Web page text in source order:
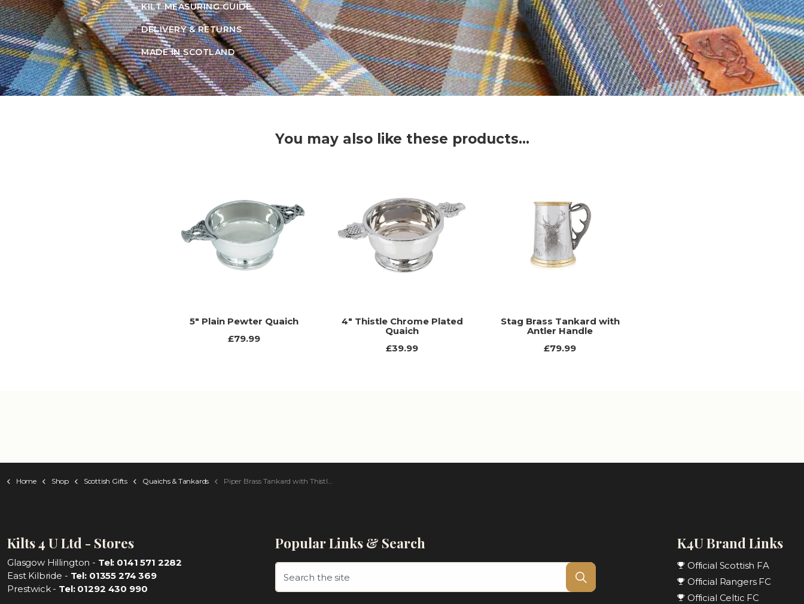
KILT MEASURING GUIDE
DELIVERY & RETURNS
MADE IN SCOTLAND
You may also like these products...
5" Plain Pewter Quaich
£79.99
4" Thistle Chrome Plated
Quaich
£39.99
Stag Brass Tankard with
Antler Handle
£79.99
Home Shop Scottish Gifts Quaichs & Tankards Piper Brass Tankard with Thistle Handle
Kilts 4 U Ltd - Stores
Glasgow Hillington - Tel: 0141 571 2282
East Kilbride - Tel: 01355 274 369
Prestwick - Tel: 01292 430 990
Popular Links & Search K4U Brand Links
Official Scottish FA
Official Rangers FC
Official Celtic FC